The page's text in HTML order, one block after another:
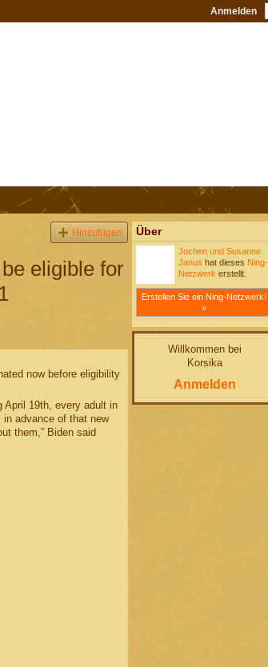
Anmelden
Hinzufügen
eligible for
now before eligibility
April 19th, every adult in
advance of that new
them,” Biden said
Über
Jochen und Susanne
Janus hat dieses Ning-
Netzwerk erstellt.
Erstellen Sie ein Ning-Netzwerk!
»
Willkommen bei
Korsika
Anmelden